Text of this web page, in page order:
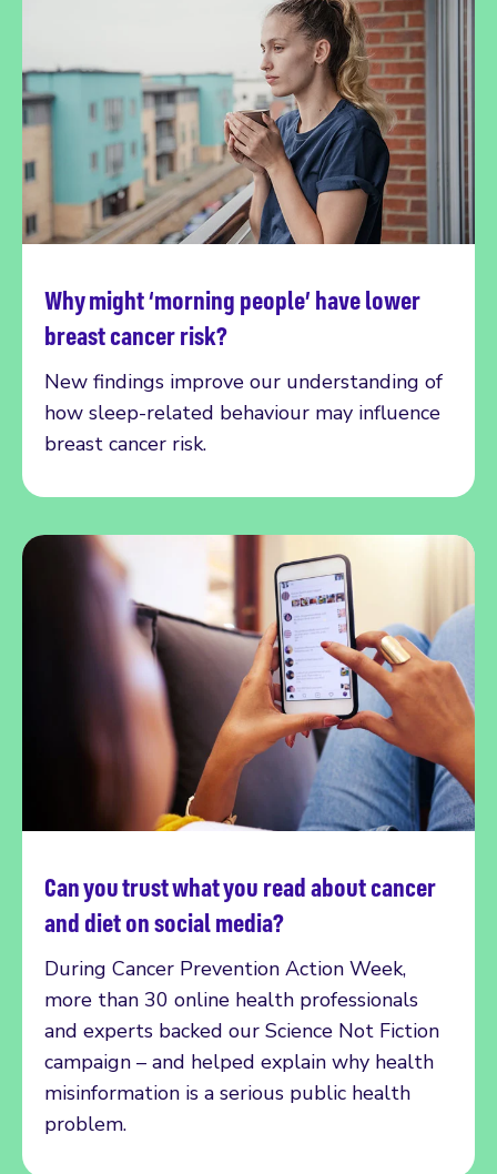
Why might ‘morning people’ have lower
breast cancer risk?
New findings improve our understanding of
how sleep-related behaviour may influence
breast cancer risk.
Read more
Can you trust what you read about cancer
and diet on social media?
During Cancer Prevention Action Week,
more than 30 online health professionals
and experts backed our Science Not Fiction
campaign – and helped explain why health
misinformation is a serious public health
problem.
Read more